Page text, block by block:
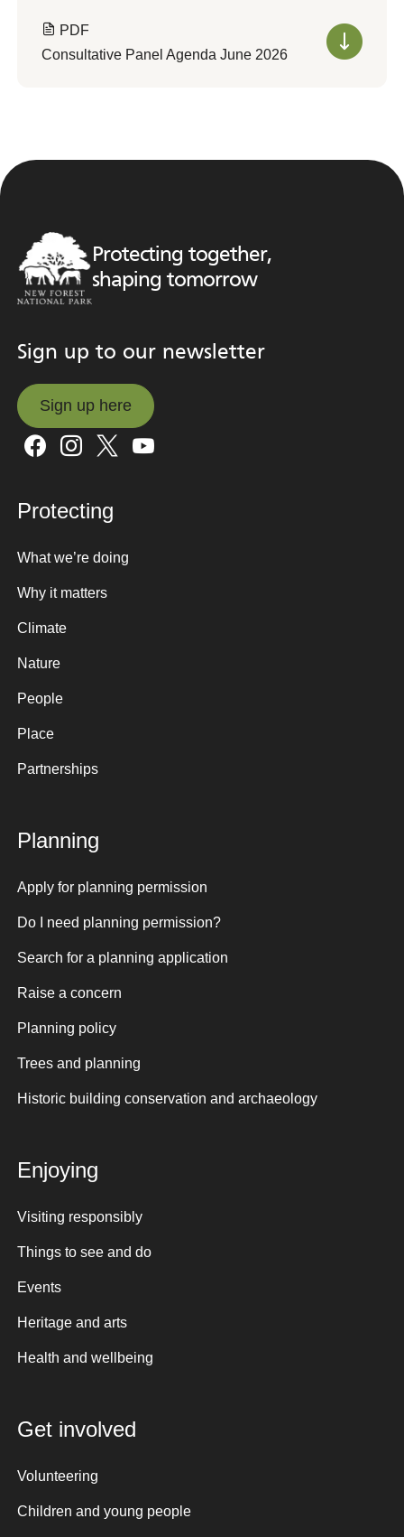
PDF
Consultative Panel Agenda June 2026
Protecting together,
shaping tomorrow
Sign up to our newsletter
Sign up here
Sign up here
Protecting
What we’re doing
Why it matters
Climate
Nature
People
Place
Partnerships
Planning
Apply for planning permission
Do I need planning permission?
Search for a planning application
Raise a concern
Planning policy
Trees and planning
Historic building conservation and archaeology
Enjoying
Visiting responsibly
Things to see and do
Events
Heritage and arts
Health and wellbeing
Get involved
Volunteering
Children and young people